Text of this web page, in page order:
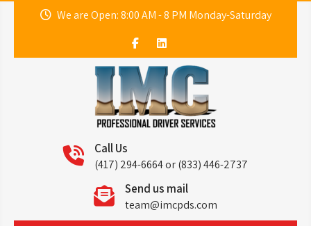
We are Open: 8:00 AM - 8 PM Monday-Saturday
IMC
Professional Driver Services
Call Us
(417) 294-6664 or (833) 446-2737
Send us mail
team@imcpds.com